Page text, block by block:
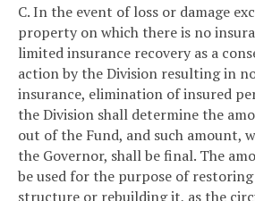
C. In the event of loss or damage
property on which there is no
limited insurance recovery as a
action by the Division resulting in
insurance, elimination of insured
the Division shall determine the
out of the Fund, and such amount,
the Governor, shall be final. The
be used for the purpose of
structure or rebuilding it, as the